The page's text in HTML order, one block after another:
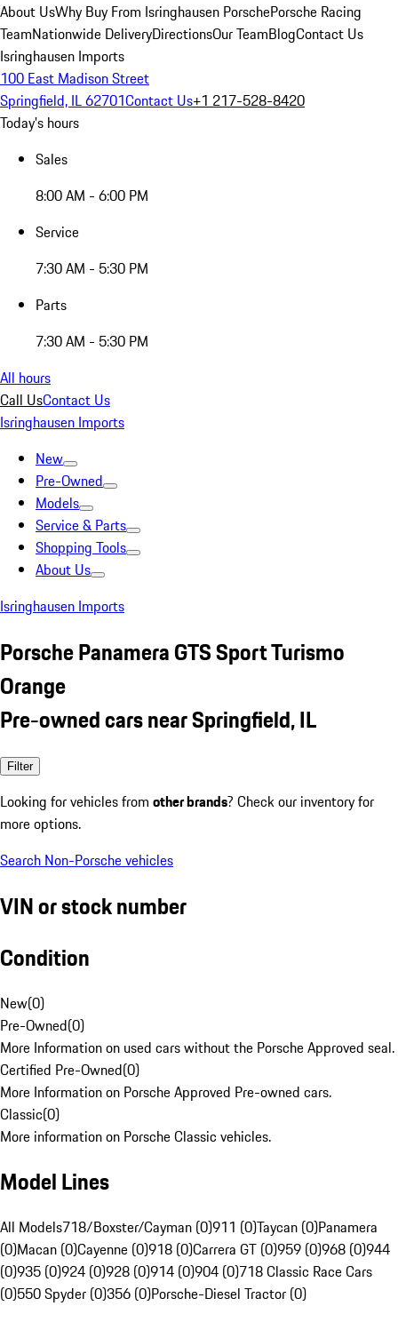
About UsWhy Buy From Isringhausen PorschePorsche Racing
TeamNationwide DeliveryDirectionsOur TeamBlogContact Us
Isringhausen Imports
100 East Madison Street
Springfield, IL 62701Contact Us+1 217-528-8420
Today's hours
Sales
8:00 AM - 6:00 PM
Service
7:30 AM - 5:30 PM
Parts
7:30 AM - 5:30 PM
All hours
Call UsContact Us
Isringhausen Imports
New
Pre-Owned
Models
Service & Parts
Shopping Tools
About Us
Isringhausen Imports
Porsche Panamera GTS Sport Turismo
Orange
Pre-owned cars near Springfield, IL
Filter
Looking for vehicles from other brands? Check our inventory for
more options.
Search Non-Porsche vehicles
VIN or stock number
Condition
New(0)
Pre-Owned(0)
More Information on used cars without the Porsche Approved seal.
Certified Pre-Owned(0)
More Information on Porsche Approved Pre-owned cars.
Classic(0)
More information on Porsche Classic vehicles.
Model Lines
All Models718/Boxster/Cayman (0)911 (0)Taycan (0)Panamera
(0)Macan (0)Cayenne (0)918 (0)Carrera GT (0)959 (0)968 (0)944
(0)935 (0)924 (0)928 (0)914 (0)904 (0)718 Classic Race Cars
(0)550 Spyder (0)356 (0)Porsche-Diesel Tractor (0)